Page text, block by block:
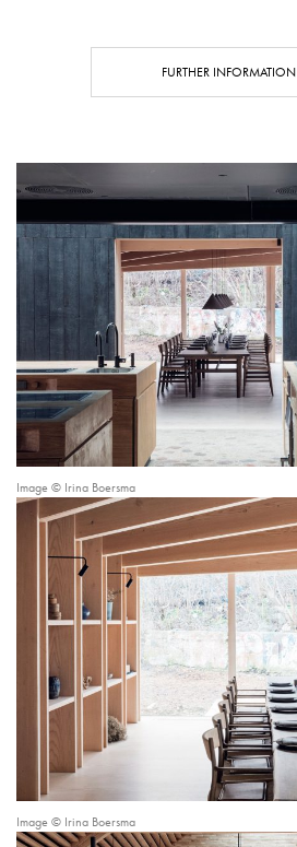
FURTHER INFORMATION
Image © Irina Boersma
Image © Irina Boersma